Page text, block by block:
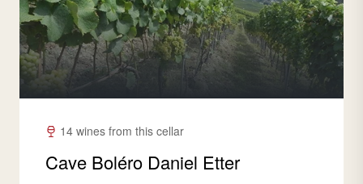
14 wines from this cellar
Cave Boléro Daniel Etter